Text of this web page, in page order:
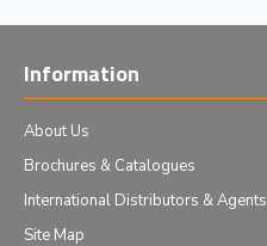
Information
About Us
Brochures & Catalogues
International Distributors & Agents
Site Map